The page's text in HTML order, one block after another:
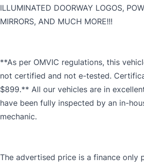
ILLUMINATED DOORWAY LOGOS,
MIRRORS, AND MUCH MORE!!!
**As per OMVIC regulations, this
not certified and not e-tested.
$899.** All our vehicles are in
have been fully inspected by an in-
mechanic.
The advertised price is a finance only